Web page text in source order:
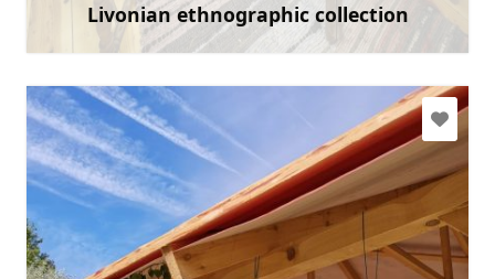
Livonian ethnographic collection
Learn more